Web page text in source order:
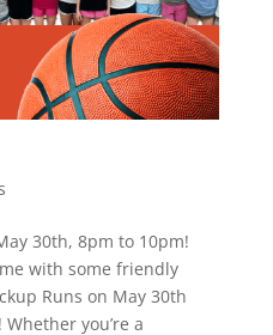
30th, 8pm to 10pm!
with some friendly
Runs on May 30th
you’re a